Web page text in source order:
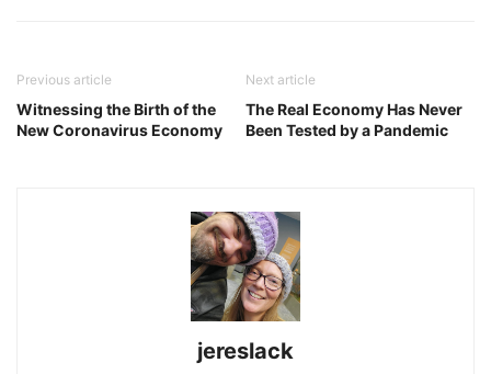
Previous article
Witnessing the Birth of the
New Coronavirus Economy
Next article
The Real Economy Has Never
Been Tested by a Pandemic
jereslack